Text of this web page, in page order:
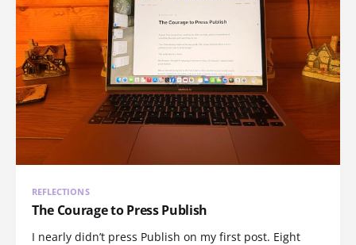
REFLECTIONS
The Courage to Press Publish
I nearly didn’t press Publish on my first post. Eight